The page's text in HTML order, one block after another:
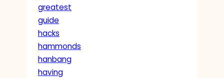
greatest
guide
hacks
hammonds
hanbang
having